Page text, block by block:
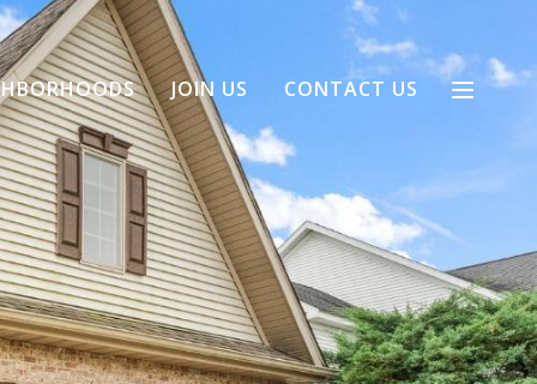
JOIN US CONTACT US